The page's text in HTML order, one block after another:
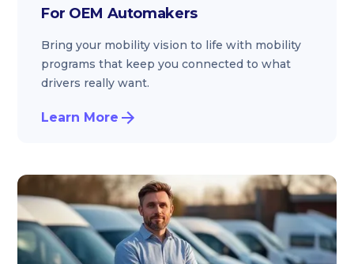
For OEM Automakers
Bring your mobility vision to life with mobility
programs that keep you connected to what
drivers really want.
Learn More